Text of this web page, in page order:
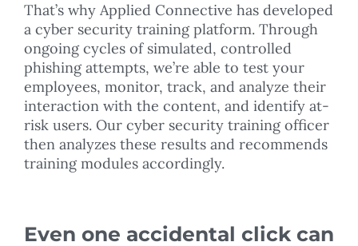
That’s why Applied Connective has developed
a cyber security training platform. Through
ongoing cycles of simulated, controlled
phishing attempts, we’re able to test your
employees, monitor, track, and analyze their
interaction with the content, and identify at-
risk users. Our cyber security training officer
then analyzes these results and recommends
training modules accordingly.
Even one accidental click can